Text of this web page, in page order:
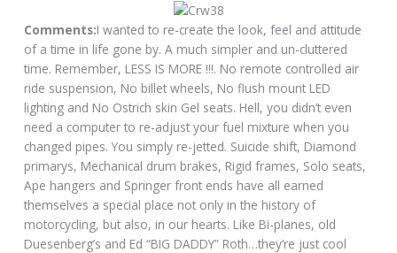
Comments:I wanted to re-create the look, feel and attitude
of a time in life gone by. A much simpler and un-cluttered
time. Remember, LESS IS MORE !!!. No remote controlled air
ride suspension, No billet wheels, No flush mount LED
lighting and No Ostrich skin Gel seats. Hell, you didn’t even
need a computer to re-adjust your fuel mixture when you
changed pipes. You simply re-jetted. Suicide shift, Diamond
primarys, Mechanical drum brakes, Rigid frames, Solo seats,
Ape hangers and Springer front ends have all earned
themselves a special place not only in the history of
motorcycling, but also, in our hearts. Like Bi-planes, old
Duesenberg’s and Ed “BIG DADDY” Roth…they’re just cool